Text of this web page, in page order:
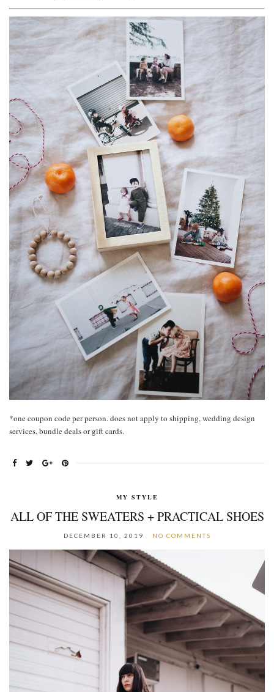
*one coupon code per person. does not apply to shipping, wedding design
services, bundle deals or gift cards.
MY STYLE
ALL OF THE SWEATERS + PRACTICAL SHOES
DECEMBER 10, 2019 NO COMMENTS